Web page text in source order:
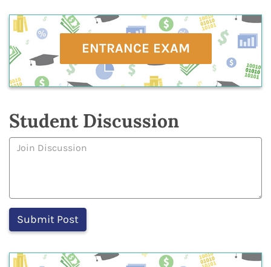
ENTRANCE EXAM
Student Discussion